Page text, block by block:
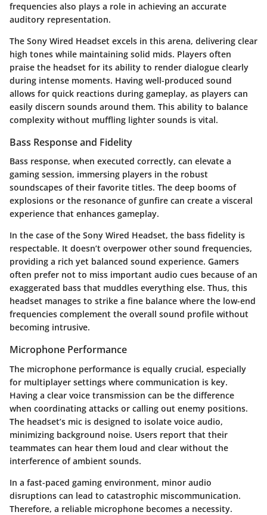
frequencies also plays a role in achieving an accurate
auditory representation.
The Sony Wired Headset excels in this arena, delivering clear
high tones while maintaining solid mids. Players often
praise the headset for its ability to render dialogue clearly
during intense moments. Having well-produced sound
allows for quick reactions during gameplay, as players can
easily discern sounds around them. This ability to balance
complexity without muffling lighter sounds is vital.
Bass Response and Fidelity
Bass response, when executed correctly, can elevate a
gaming session, immersing players in the robust
soundscapes of their favorite titles. The deep booms of
explosions or the resonance of gunfire can create a visceral
experience that enhances gameplay.
In the case of the Sony Wired Headset, the bass fidelity is
respectable. It doesn’t overpower other sound frequencies,
providing a rich yet balanced sound experience. Gamers
often prefer not to miss important audio cues because of an
exaggerated bass that muddles everything else. Thus, this
headset manages to strike a fine balance where the low-end
frequencies complement the overall sound profile without
becoming intrusive.
Microphone Performance
The microphone performance is equally crucial, especially
for multiplayer settings where communication is key.
Having a clear voice transmission can be the difference
when coordinating attacks or calling out enemy positions.
The headset’s mic is designed to isolate voice audio,
minimizing background noise. Users report that their
teammates can hear them loud and clear without the
interference of ambient sounds.
In a fast-paced gaming environment, minor audio
disruptions can lead to catastrophic miscommunication.
Therefore, a reliable microphone becomes a necessity.